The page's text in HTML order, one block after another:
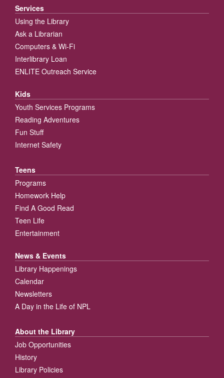
Services
Using the Library
Ask a Librarian
Computers & Wi-Fi
Interlibrary Loan
ENLITE Outreach Service
Kids
Youth Services Programs
Reading Adventures
Fun Stuff
Internet Safety
Teens
Programs
Homework Help
Find A Good Read
Teen Life
Entertainment
News & Events
Library Happenings
Calendar
Newsletters
A Day in the Life of NPL
About the Library
Job Opportunities
History
Library Policies